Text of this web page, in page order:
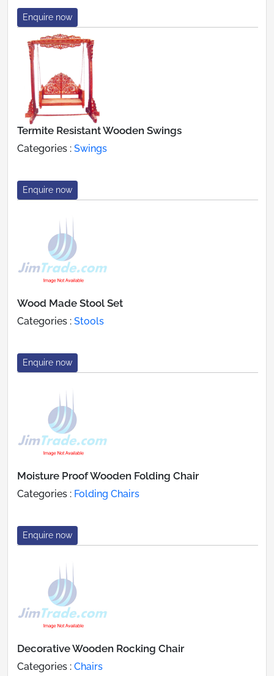
Enquire now
Termite Resistant Wooden Swings
Categories : Swings
Enquire now
Wood Made Stool Set
Categories : Stools
Enquire now
Moisture Proof Wooden Folding Chair
Categories : Folding Chairs
Enquire now
Decorative Wooden Rocking Chair
Categories : Chairs